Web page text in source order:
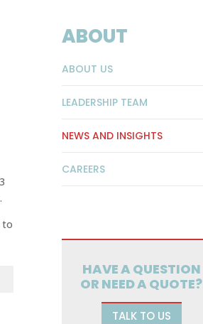
to
ABOUT
ABOUT US
LEADERSHIP TEAM
NEWS AND INSIGHTS
CAREERS
HAVE A QUESTION
OR NEED A QUOTE?
TALK TO US